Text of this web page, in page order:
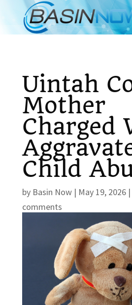
Uintah
Mother
Charged
Child
by Basin Now| May 19, 2026|
comments